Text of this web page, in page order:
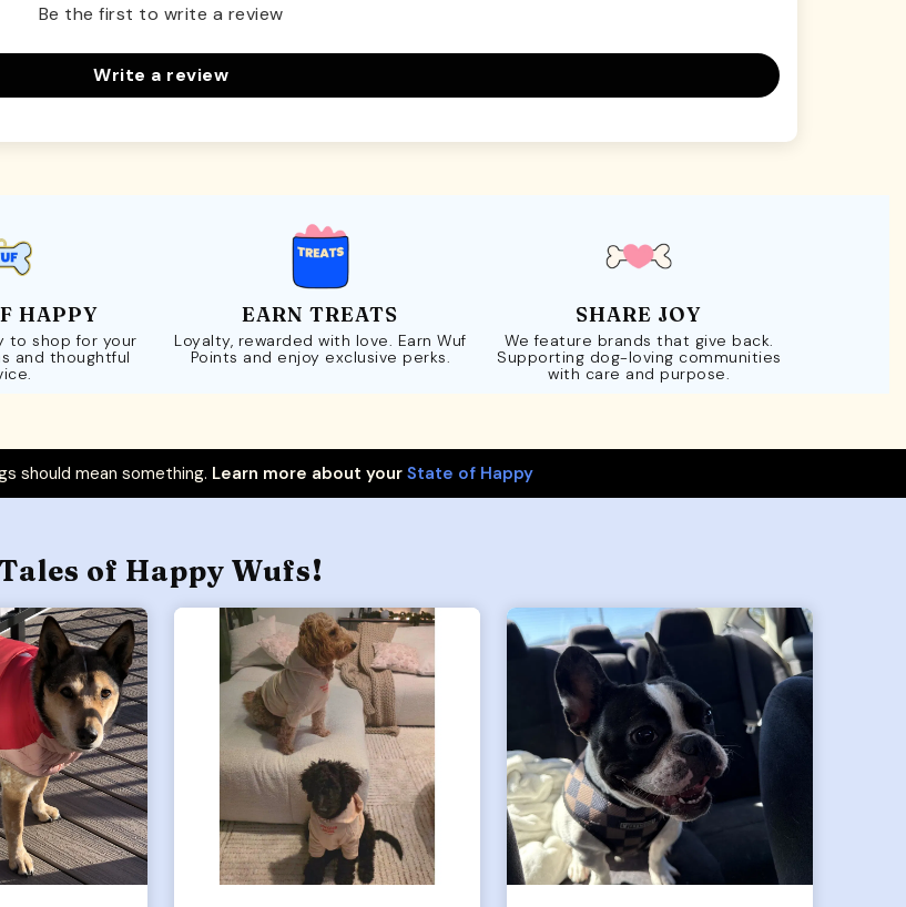
Be the first to write a review
Write a review
HAPPY
to shop for your
and thoughtful
EARN TREATS
Loyalty, rewarded with love. Earn Wuf
Points and enjoy exclusive perks.
SHARE JOY
We feature brands that give back.
Supporting dog-loving communities
with care and purpose.
should mean something. Learn more about your State of Happy
of Happy Wufs!